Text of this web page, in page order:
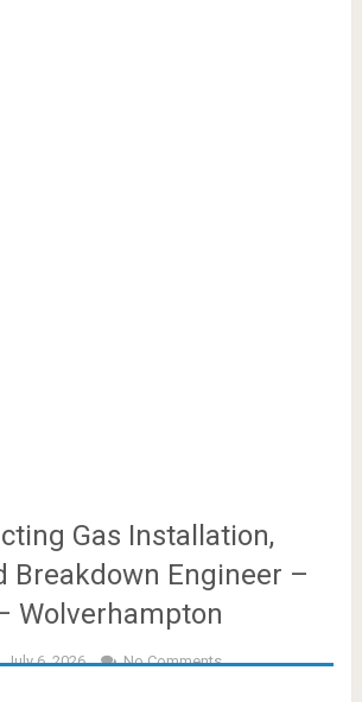
Gas Installation,
Breakdown Engineer –
Wolverhampton
July 6, 2026 No Comments